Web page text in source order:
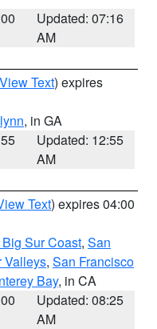
Updated: 07:16
AM
View Text) expires
, in GA
Updated: 12:55
AM
Text) expires 04:00
Sur Coast, San
Valleys, San Francisco
Bay, in CA
Updated: 08:25
AM